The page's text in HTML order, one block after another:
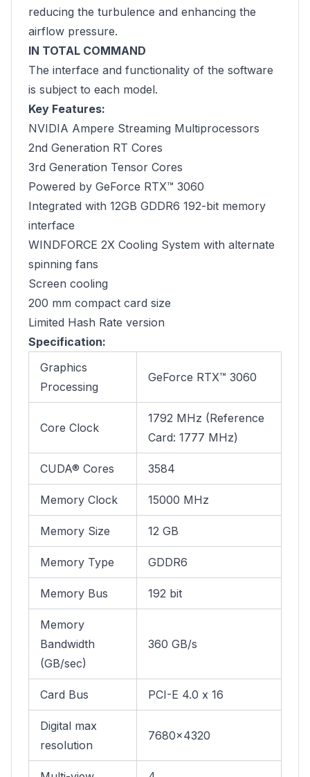
reducing the turbulence and enhancing the
airflow pressure.
IN TOTAL COMMAND
The interface and functionality of the software
is subject to each model.
Key Features:
NVIDIA Ampere Streaming Multiprocessors
2nd Generation RT Cores
3rd Generation Tensor Cores
Powered by GeForce RTX™ 3060
Integrated with 12GB GDDR6 192-bit memory
interface
WINDFORCE 2X Cooling System with alternate
spinning fans
Screen cooling
200 mm compact card size
Limited Hash Rate version
Specification:
Graphics
Processing
GeForce RTX™ 3060
Core Clock
1792 MHz (Reference
Card: 1777 MHz)
CUDA® Cores 3584
Memory Clock 15000 MHz
Memory Size 12 GB
Memory Type GDDR6
Memory Bus 192 bit
Memory
Bandwidth
(GB/sec)
360 GB/s
Card Bus PCI-E 4.0 x 16
Digital max
resolution
7680x4320